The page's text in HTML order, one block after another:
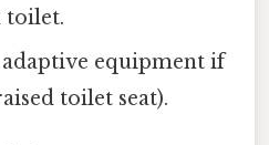
toilet.
equipment if
toilet seat).